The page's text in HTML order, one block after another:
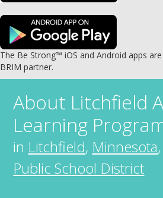
The Be Strong™ iOS and Android apps
BRIM partner.
About Litchfield
Learning
in Litchfield, Minnesota,
Public School District